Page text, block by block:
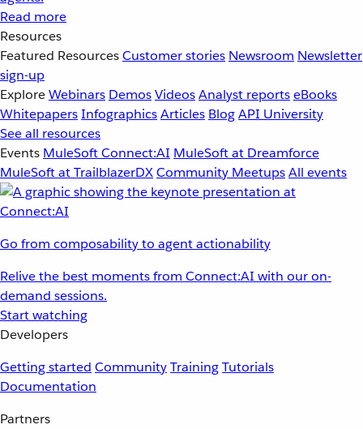
Read more
Resources
Featured ResourcesCustomer stories Newsroom Newsletter
sign-up
ExploreWebinars DemosVideosAnalyst reportseBooks
WhitepapersInfographicsArticles BlogAPI University
See all resources
Events MuleSoft Connect:AI MuleSoft at Dreamforce
MuleSoft at TrailblazerDXCommunity MeetupsAll events
Go from composability to agent actionability
Relive the best moments from Connect:AI with our on-
demand sessions.
Start watching
Developers
Getting started CommunityTrainingTutorials
Documentation
Partners